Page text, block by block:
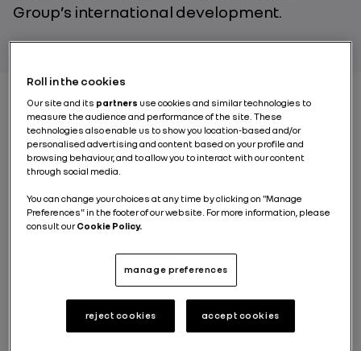
Group’s international development.
From the start: the
foundations of the
Group’s Asian ambition
When Renault Group entered South Korea in the late
acquired Samsung’s struggling automotive
operations, hit hard by the Asian financial crisis, and
The objective was clear: to revive a local automaker,
particularly through
electric vehicles
Roll in the cookies
Our site and its partners use cookies and similar technologies to
measure the audience and performance of the site. These
technologies also enable us to show you location-based and/or
personalised advertising and content based on your profile and
browsing behaviour, and to allow you to interact with our content
through social media.
You can change your choices at any time by clicking on "Manage
Preferences" in the footer of our website. For more information, please
consult ourCookie Policy.
manage preferences
reject cookies accept cookies